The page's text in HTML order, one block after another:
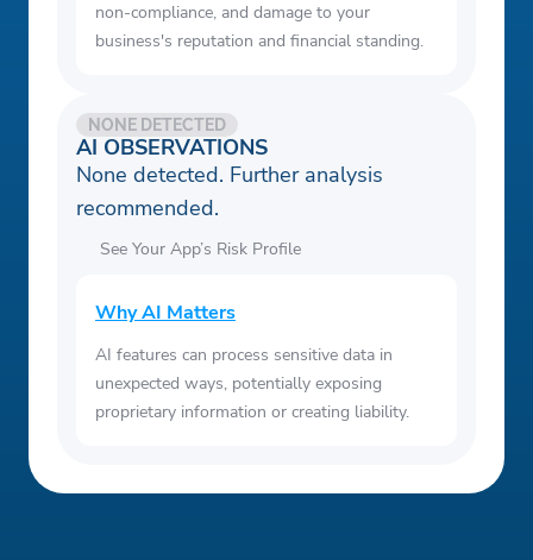
non-compliance, and damage to your
business's reputation and financial standing.
AI OBSERVATIONS
NONE DETECTED
None detected. Further analysis
recommended.
See Your App’s Risk Profile
Why AI Matters
AI features can process sensitive data in
unexpected ways, potentially exposing
proprietary information or creating liability.